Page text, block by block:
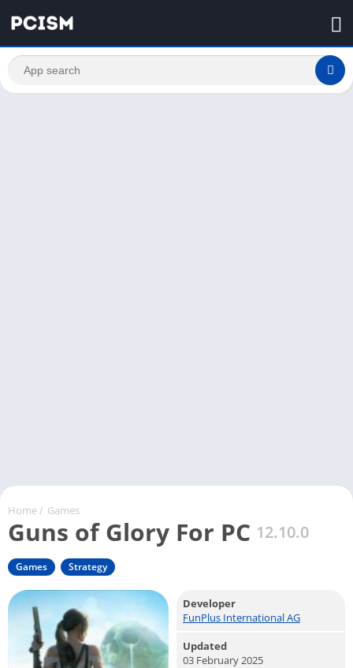
Home / Games
Guns of Glory For PC 12.10.0
Games Strategy
Developer
FunPlus International AG
Updated
03 February 2025